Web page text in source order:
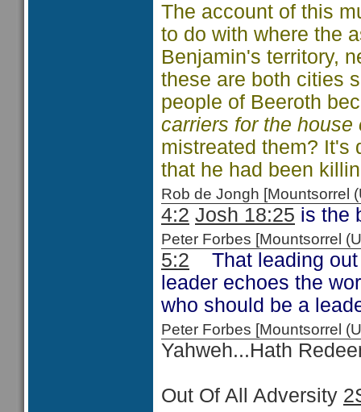
The account of this
to do with where the
Benjamin's territory,
these are both cities
people of Beeroth
carriers for the
mistreated them?
that he had been
Rob de Jongh
4:2 Josh 18:25 is the
Peter Forbes [Mountsorrel
5:2 That leading out
leader echoes the
who should be a
Peter Forbes [Mountsorrel
Yahweh...Hath
Out Of All Adversity